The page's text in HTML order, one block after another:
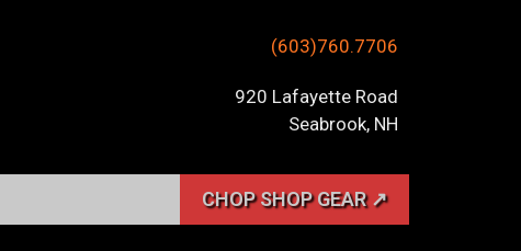
(603)760.7706
920 Lafayette Road
Seabrook, NH
CHOP SHOP GEAR ↗